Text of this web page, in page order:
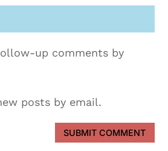
up comments by
posts by email.
SUBMIT COMMENT